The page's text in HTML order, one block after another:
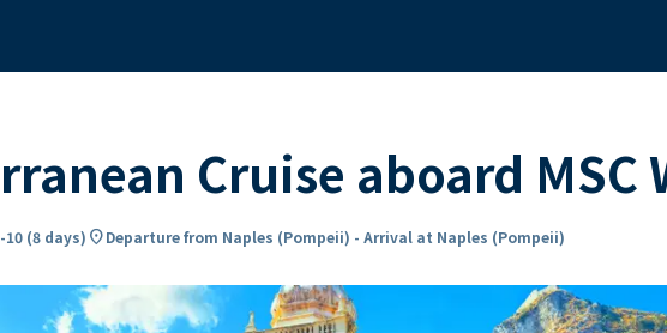
Cruise aboard MSC
10 (8 days) location_onDeparture from Naples (Pompeii) - Arrival at Naples (Pompeii)